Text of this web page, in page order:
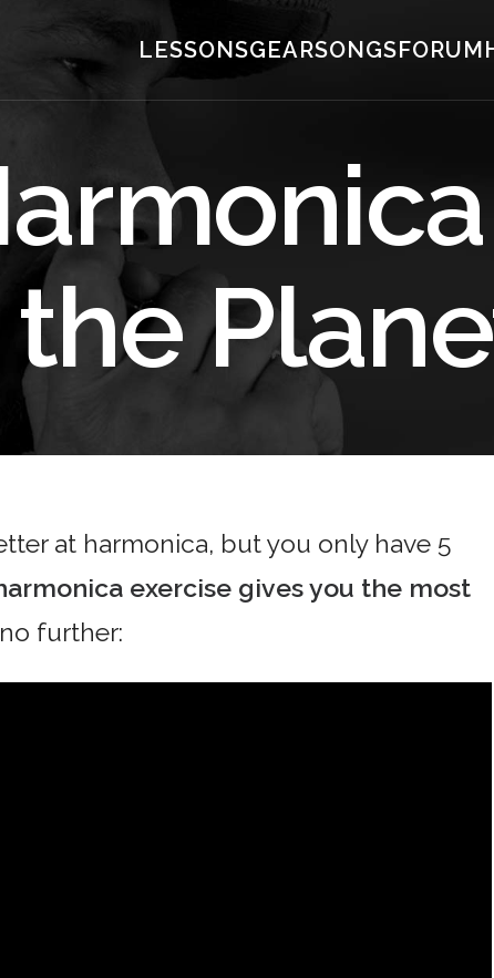
LESSONSGEARSONGSFORUM
at harmonica, but you only have 5
exercise gives you the most
further: